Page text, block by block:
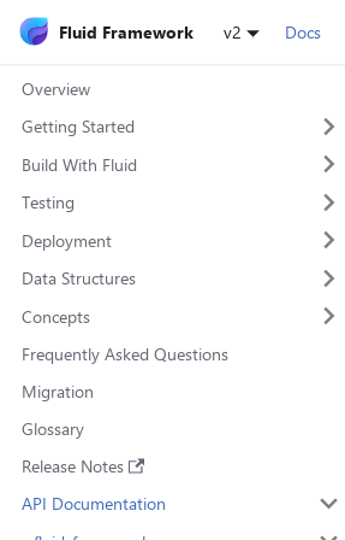
Fluid Framework v2 Docs
Overview
Getting Started
Build With Fluid
Testing
Deployment
Data Structures
Concepts
Frequently Asked Questions
Migration
Glossary
Release Notes
API Documentation